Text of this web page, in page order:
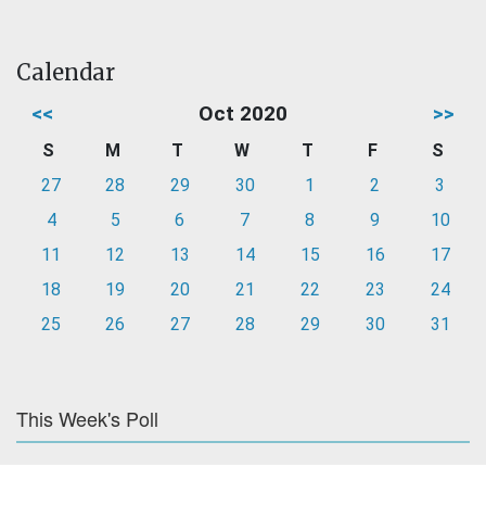
Calendar
<< Oct 2020 >>
S M T W T F
S
27
28 29 30 1 2
3
4
5 6 7 8 9
10
11
12 13 14 15 16
17
18
19 20 21 22 23
24
25
26 27 28 29 30 31
This Week's Poll